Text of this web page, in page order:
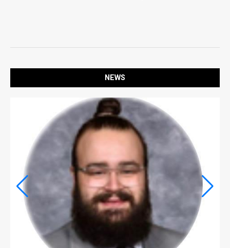
OBITUARIES
OBITUARIES
CLASSIFIEDS
CLASSIFIEDS
PUBLIC NOTICES
PUBLIC NOTICES
NEWS